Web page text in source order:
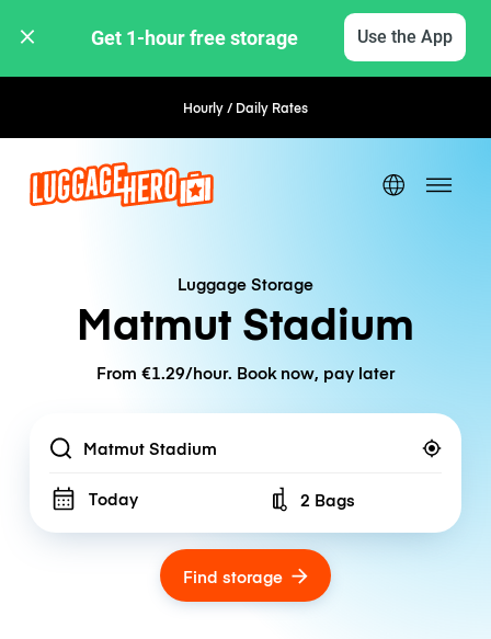
Get 1-hour free storage Use the App
Hourly / Daily RatesFlexible Booking
Luggage Storage
Matmut Stadium
From €1.29/hour. Book now, pay later
Location
Today Number of bags
2 Bags
Find storage